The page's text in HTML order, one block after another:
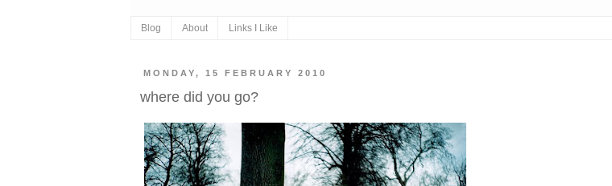
Blog About Links I Like
MONDAY, 15 FEBRUARY 2010
where did you go?